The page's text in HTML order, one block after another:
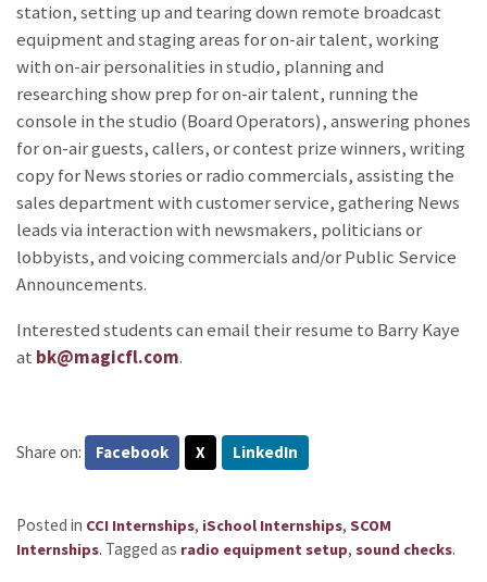
station, setting up and tearing down remote broadcast
equipment and staging areas for on-air talent, working
with on-air personalities in studio, planning and
researching show prep for on-air talent, running the
console in the studio (Board Operators), answering phones
for on-air guests, callers, or contest prize winners, writing
copy for News stories or radio commercials, assisting the
sales department with customer service, gathering News
leads via interaction with newsmakers, politicians or
lobbyists, and voicing commercials and/or Public Service
Announcements.
Interested students can email their resume to Barry Kaye
at bk@magicfl.com.
Share on: Facebook X LinkedIn
Posted in CCI Internships, iSchool Internships, SCOM
Internships. Tagged as radio equipment setup, sound checks.